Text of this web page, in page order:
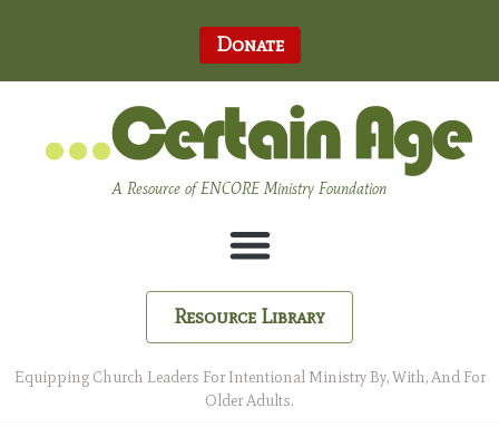
Donate
A Resource of ENCORE Ministry Foundation
Resource Library
Equipping Church Leaders For Intentional Ministry By, With, And For
Older Adults.